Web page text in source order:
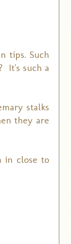
tips. Such
It's such a
stalks
they are
in close to